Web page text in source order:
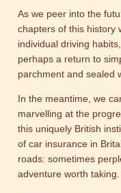
As we peer into the
chapters of this history
individual driving
perhaps a return to
parchment and sealed
In the meantime, we
marvelling at the
this uniquely British
of car insurance in
roads: sometimes
adventure worth taking.